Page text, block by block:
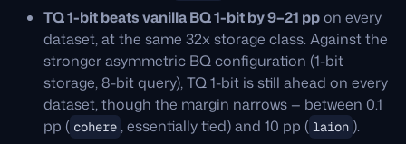
TQ 1-bit beats vanilla BQ 1-bit by 9–21 ppon every
dataset, at the same 32x storage class. Against the
stronger asymmetric BQ configuration (1-bit
storage, 8-bit query), TQ 1-bit is still ahead on every
dataset, though the margin narrows — between 0.1
pp ( cohere , essentially tied) and 10 pp ( laion ).